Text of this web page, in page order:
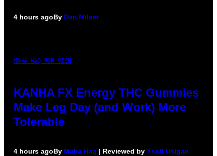
4 hours agoBy Dan Milam
MAHA HAQ FOR VICE
KANHA FX Energy THC Gummies
Make Leg Day (and Work) More
Tolerable
4 hours agoBy Maha Haq | Reviewed by Ysolt Usigan